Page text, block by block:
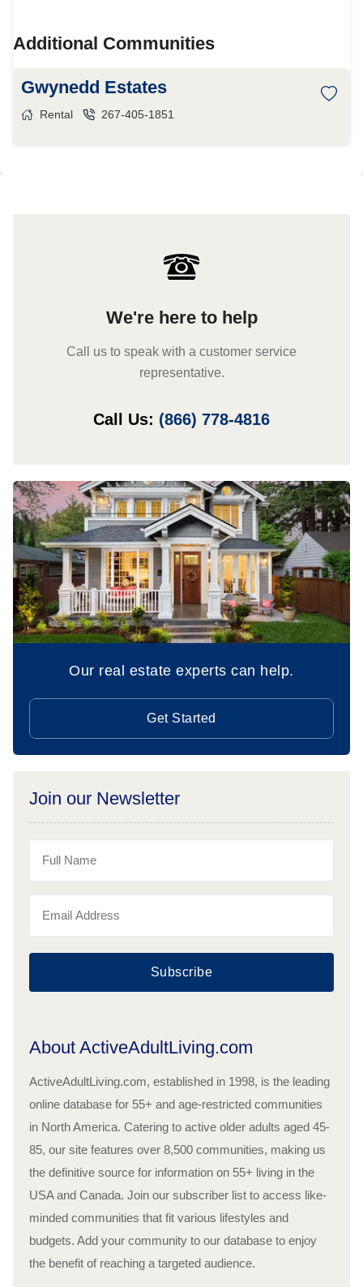
Additional Communities
Gwynedd Estates
Rental 267-405-1851
We're here to help
Call us to speak with a customer service
representative.
Call Us: (866) 778-4816
Our real estate experts can help.
Get Started
Join our Newsletter
Subscribe
About ActiveAdultLiving.com
ActiveAdultLiving.com, established in 1998, is the leading
online database for 55+ and age-restricted communities
in North America. Catering to active older adults aged 45-
85, our site features over 8,500 communities, making us
the definitive source for information on 55+ living in the
USA and Canada. Join our subscriber list to access like-
minded communities that fit various lifestyles and
budgets. Add your community to our database to enjoy
the benefit of reaching a targeted audience.